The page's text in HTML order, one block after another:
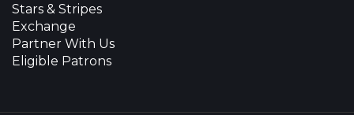
Stars & Stripes
Exchange
Partner With Us
Eligible Patrons